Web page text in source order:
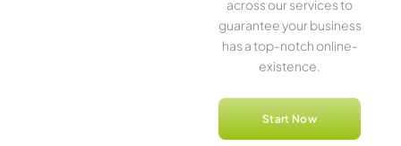
across our service­s to
guarantee your business
has a top-notch online­
existence.
Start Now